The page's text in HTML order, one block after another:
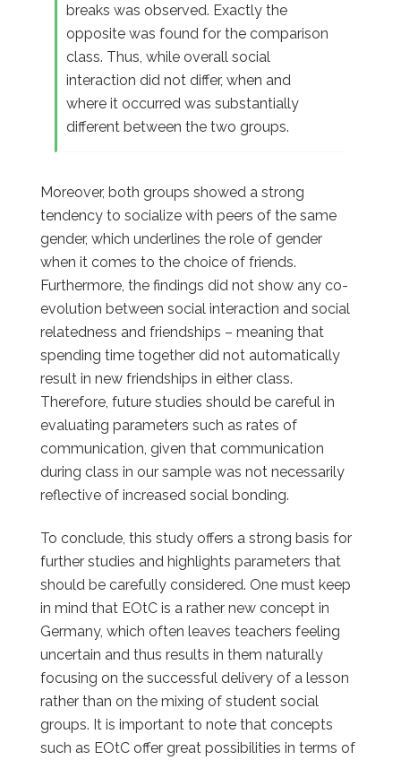
breaks was observed. Exactly the
opposite was found for the comparison
class. Thus, while overall social
interaction did not differ, when and
where it occurred was substantially
different between the two groups.
Moreover, both groups showed a strong
tendency to socialize with peers of the same
gender, which underlines the role of gender
when it comes to the choice of friends.
Furthermore, the findings did not show any co-
evolution between social interaction and social
relatedness and friendships – meaning that
spending time together did not automatically
result in new friendships in either class.
Therefore, future studies should be careful in
evaluating parameters such as rates of
communication, given that communication
during class in our sample was not necessarily
reflective of increased social bonding.
To conclude, this study offers a strong basis for
further studies and highlights parameters that
should be carefully considered. One must keep
in mind that EOtC is a rather new concept in
Germany, which often leaves teachers feeling
uncertain and thus results in them naturally
focusing on the successful delivery of a lesson
rather than on the mixing of student social
groups. It is important to note that concepts
such as EOtC offer great possibilities in terms of